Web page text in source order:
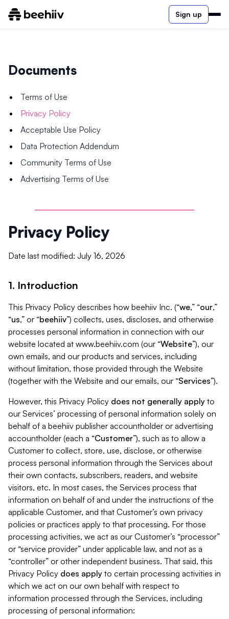
Sign up
Documents
Terms of Use
Privacy Policy
Acceptable Use Policy
Data Protection Addendum
Community Terms of Use
Advertising Terms of Use
Privacy Policy
Date last modified: July 16, 2026
1. Introduction
This Privacy Policy describes how beehiiv Inc. (“we,” “our,”
“us,” or “beehiiv”) collects, uses, discloses, and otherwise
processes personal information in connection with our
website located at www.beehiiv.com (our “Website”), our
own emails, and our products and services, including
without limitation, those provided through the Website
(together with the Website and our emails, our “Services”).
However, this Privacy Policy does not generally apply to
our Services’ processing of personal information solely on
behalf of a beehiiv publisher accountholder or advertising
accountholder (each a “Customer”), such as to allow a
Customer to collect, store, use, disclose, or otherwise
process personal information through the Services about
their own contacts, subscribers, readers, and website
visitors, etc. In most cases, the Services process that
information on behalf of and under the instructions of the
applicable Customer, and that Customer’s own privacy
policies or practices apply to that processing. For those
processing activities, we act as our Customer’s “processor”
or “service provider” under applicable law, and not as a
“controller” or other independent business. That said, this
Privacy Policy does apply to certain processing activities in
which we act on our own behalf with respect to
information processed through the Services, including
processing of personal information: